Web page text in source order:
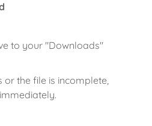
to your "Downloads"
the file is incomplete,
immediately.